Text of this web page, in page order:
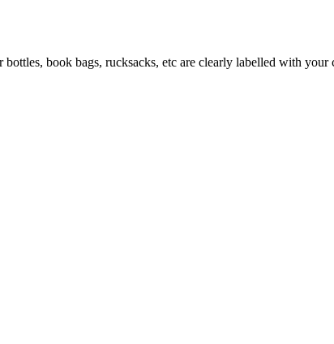
book bags, rucksacks, etc are clearly labelled with